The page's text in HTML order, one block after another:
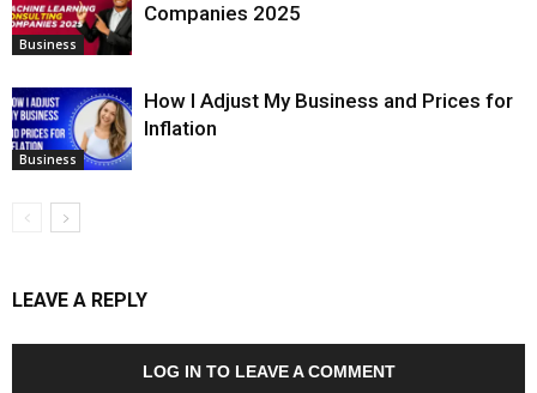
Business
Companies 2025
Business
How I Adjust My Business and Prices for
Inflation
LEAVE A REPLY
LOG IN TO LEAVE A COMMENT